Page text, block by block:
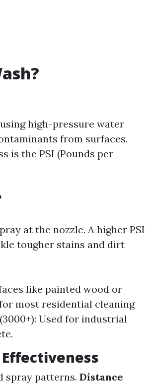
high-pressure water
from surfaces.
is the PSI (Pounds per
at the nozzle. A higher PSI
tougher stains and dirt
like painted wood or
most residential cleaning
Used for industrial
spray patterns. Distance